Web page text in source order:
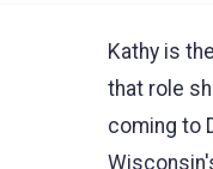
Kathy is
that role
coming to